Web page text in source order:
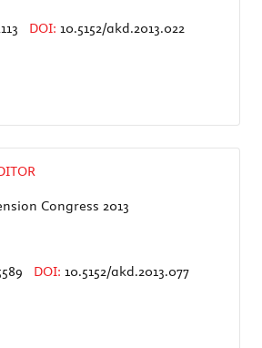
DOI: 10.5152/akd.2013.022
Congress 2013
DOI: 10.5152/akd.2013.077